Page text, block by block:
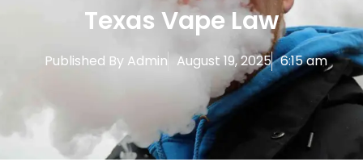
Texas Vape Law
Published ByAdmin August 19, 2025 6:15 am